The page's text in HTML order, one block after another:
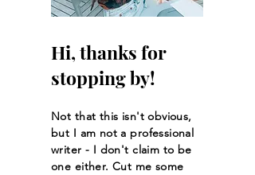
Hi, thanks for
stopping by!
Not that this isn't obvious,
but I am not a professional
writer - I don't claim to be
one either. Cut me some